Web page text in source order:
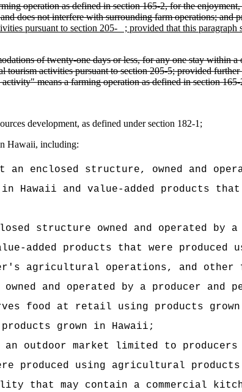
operation as defined in section 165-2, for the
does not interfere with surrounding farm operations;
pursuant to section 205- ; provided that this
of twenty-one days or less, for any one stay within
tourism activities pursuant to section 205-5; provided
means a farming operation as defined in section 165-
development, as defined under section 182-1;
Hawaii, including:
enclosed structure, owned and
Hawaii and value-added products
structure owned and operated
added products that were
agricultural operations, and other
and operated by a producer and
food at retail using products grown
grown in Hawaii;
outdoor market limited to
produced using agricultural
that may contain a commercial